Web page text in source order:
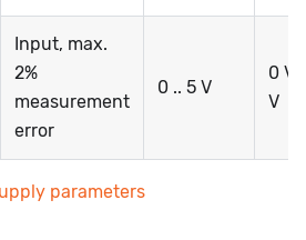
Input, max.
2%
measurement
error
0 .. 5 V
0 V
V
parameters